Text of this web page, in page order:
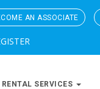
AN ASSOCIATE
RENTAL SERVICES